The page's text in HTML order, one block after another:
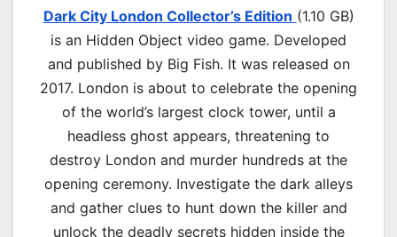
Dark City London Collector’s Edition (1.10 GB)
is an Hidden Object video game. Developed
and published by Big Fish. It was released on
2017. London is about to celebrate the opening
of the world’s largest clock tower, until a
headless ghost appears, threatening to
destroy London and murder hundreds at the
opening ceremony. Investigate the dark alleys
and gather clues to hunt down the killer and
unlock the deadly secrets hidden inside the